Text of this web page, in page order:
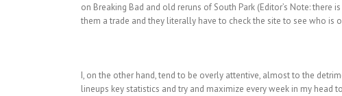
on Breaking Bad and old reruns of South Park (Editor’s Note:
them a trade and they literally have to check the site to see who is
I, on the other hand, tend to be overly attentive, almost to the
lineups key statistics and try and maximize every week in my